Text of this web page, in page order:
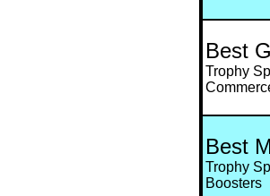
Best
Trophy
Best
Trophy
Boosters